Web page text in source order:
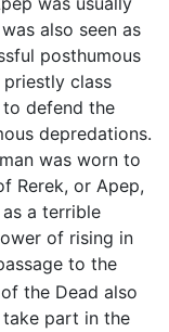
also seen as
posthumous
class
defend the
depredations.
was worn to
Rerek, or Apep,
a terrible
of rising in
to the
the Dead also
part in the